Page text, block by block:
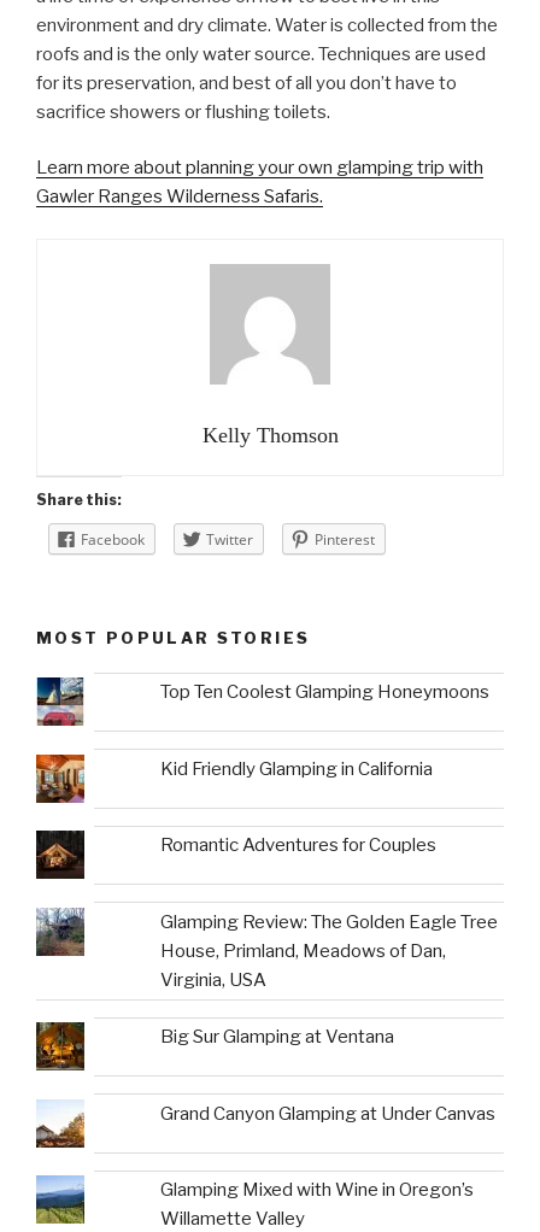
environment and dry climate. Water is collected from the
roofs and is the only water source. Techniques are used
for its preservation, and best of all you don’t have to
sacrifice showers or flushing toilets.
Learn more about planning your own glamping trip with
Gawler Ranges Wilderness Safaris.
Kelly Thomson
Share this:
Facebook Twitter Pinterest
MOST POPULAR STORIES
Top Ten Coolest Glamping Honeymoons
Kid Friendly Glamping in California
Romantic Adventures for Couples
Glamping Review: The Golden Eagle Tree
House, Primland, Meadows of Dan,
Virginia, USA
Big Sur Glamping at Ventana
Grand Canyon Glamping at Under Canvas
Glamping Mixed with Wine in Oregon’s
Willamette Valley